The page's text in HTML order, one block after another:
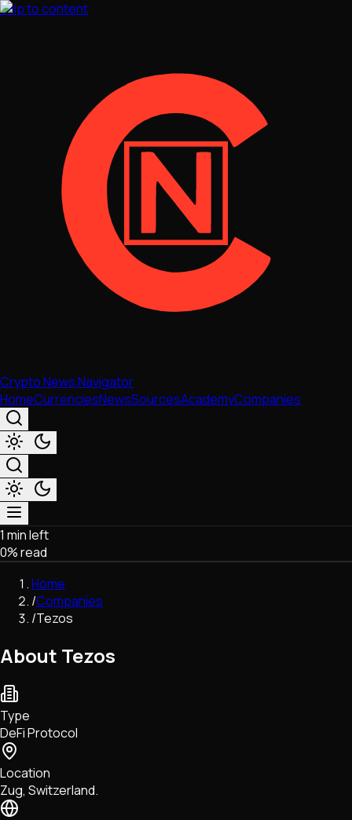
Skip to content
Crypto News Navigator
HomeCurrenciesNewsSourcesAcademyCompanies
Market & Business
Trading
Regulation
Exchanges
Macroeconomics
Network Upgrades
DeFi
Tech • Research • Wallets
1 min left
0% read
Home
/Companies
/Tezos
About Tezos
Type
DeFi Protocol
Location
Zug, Switzerland.